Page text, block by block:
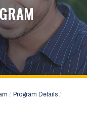
Program Details